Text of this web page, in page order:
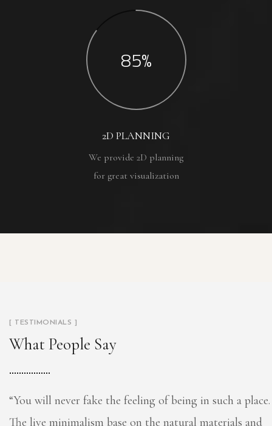
85%
2D PLANNING
We provide 2D planning
for great visualization
[ TESTIMONIALS ]
What People Say
“You will never fake the feeling of being in such a place.
The live minimalism base on the natural materials and